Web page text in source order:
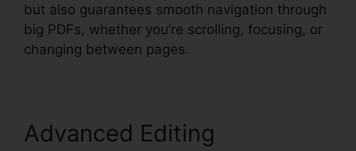
but also guarantees smooth navigation through
big PDFs, whether you’re scrolling, focusing, or
changing between pages.
Advanced Editing